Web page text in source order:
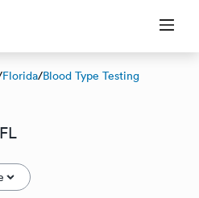
Florida/Blood Type Testing